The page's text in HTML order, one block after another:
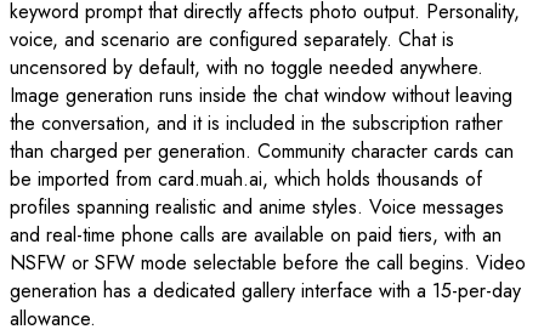
keyword prompt that directly affects photo output. Personality,
voice, and scenario are configured separately. Chat is
uncensored by default, with no toggle needed anywhere.
Image generation runs inside the chat window without leaving
the conversation, and it is included in the subscription rather
than charged per generation. Community character cards can
be imported from card.muah.ai, which holds thousands of
profiles spanning realistic and anime styles. Voice messages
and real-time phone calls are available on paid tiers, with an
NSFW or SFW mode selectable before the call begins. Video
generation has a dedicated gallery interface with a 15-per-day
allowance.